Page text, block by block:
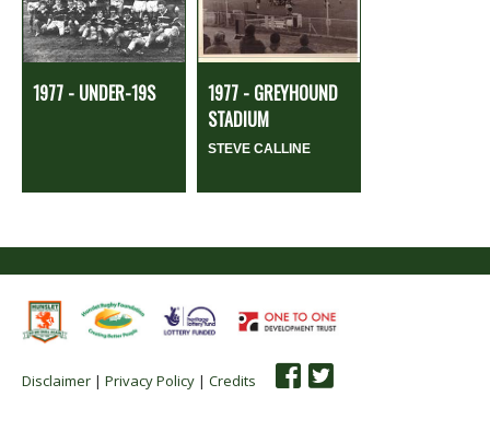
1977 - UNDER-19S
1977 - GREYHOUND
STADIUM
STEVE CALLINE
Disclaimer | Privacy Policy | Credits